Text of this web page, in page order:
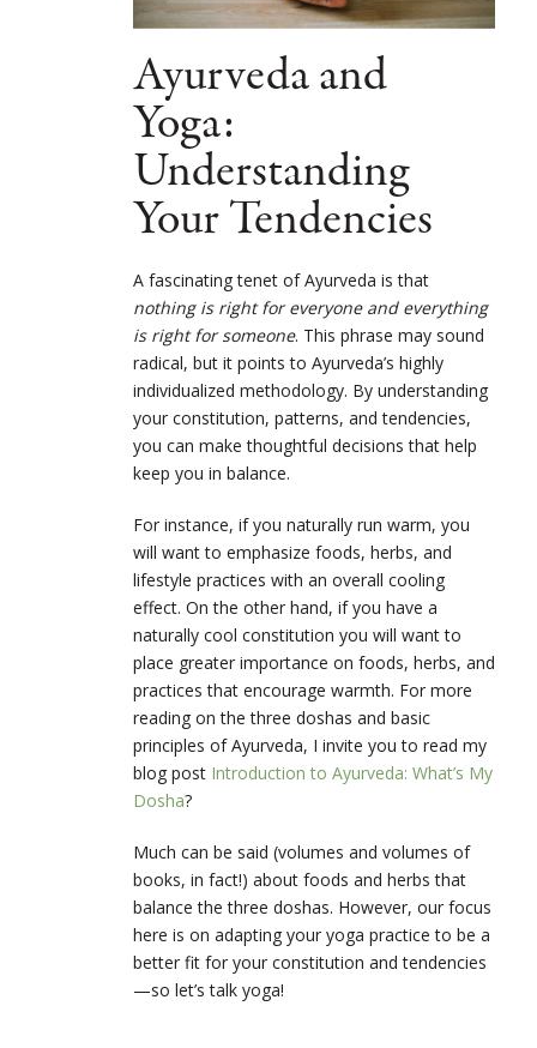
Ayurveda and
Yoga:
Understanding
Your Tendencies
A fascinating tenet of Ayurveda is that
nothing is right for everyone and everything
is right for someone. This phrase may sound
radical, but it points to Ayurveda’s highly
individualized methodology. By understanding
your constitution, patterns, and tendencies,
you can make thoughtful decisions that help
keep you in balance.
For instance, if you naturally run warm, you
will want to emphasize foods, herbs, and
lifestyle practices with an overall cooling
effect. On the other hand, if you have a
naturally cool constitution you will want to
place greater importance on foods, herbs, and
practices that encourage warmth. For more
reading on the three doshas and basic
principles of Ayurveda, I invite you to read my
blog post Introduction to Ayurveda: What’s My
Dosha?
Much can be said (volumes and volumes of
books, in fact!) about foods and herbs that
balance the three doshas. However, our focus
here is on adapting your yoga practice to be a
better fit for your constitution and tendencies
—so let’s talk yoga!